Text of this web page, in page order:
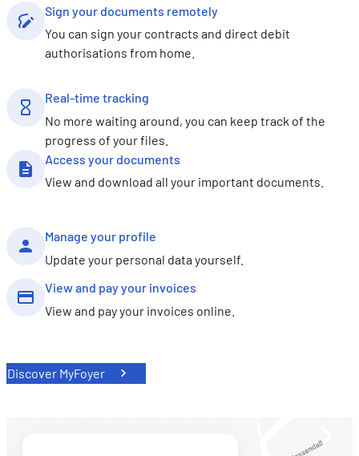
Sign your documents remotely
You can sign your contracts and direct debit
authorisations from home.
Real-time tracking
No more waiting around, you can keep track of the
progress of your files.
Access your documents
View and download all your important documents.
Manage your profile
Update your personal data yourself.
View and pay your invoices
View and pay your invoices online.
Discover MyFoyer